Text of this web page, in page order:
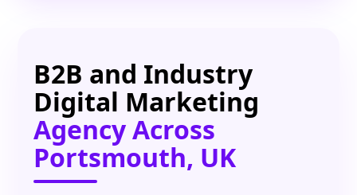
B2B and Industry
Digital Marketing
Agency Across
Portsmouth, UK